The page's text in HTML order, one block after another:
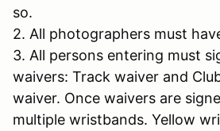
so.
2. All photographers must
3. All persons entering must
waivers: Track waiver and
waiver. Once waivers are
multiple wristbands. Yellow